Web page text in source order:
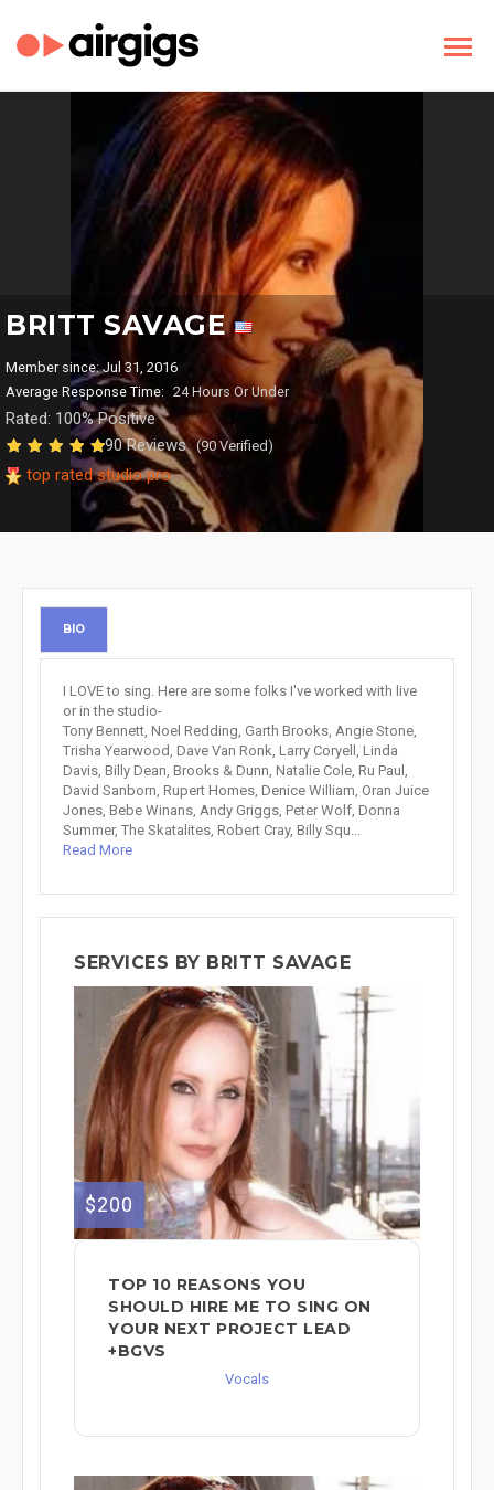
BRITT SAVAGE
Member since: Jul 31, 2016
Average Response Time: 24 Hours Or Under
Rated: 100% Positive
90 Reviews (90 Verified)
top rated studio pro
BIO
I LOVE to sing. Here are some folks I've worked with live
or in the studio-
Tony Bennett, Noel Redding, Garth Brooks, Angie Stone,
Trisha Yearwood, Dave Van Ronk, Larry Coryell, Linda
Davis, Billy Dean, Brooks & Dunn, Natalie Cole, Ru Paul,
David Sanborn, Rupert Homes, Denice William, Oran Juice
Jones, Bebe Winans, Andy Griggs, Peter Wolf, Donna
Summer, The Skatalites, Robert Cray, Billy Squ...
Read More
SERVICES BY BRITT SAVAGE
$200
TOP 10 REASONS YOU
SHOULD HIRE ME TO SING ON
YOUR NEXT PROJECT LEAD
+BGVS
Vocals